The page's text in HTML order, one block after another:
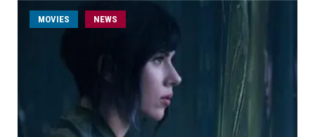
MOVIES NEWS